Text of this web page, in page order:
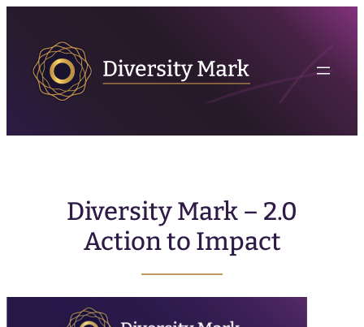
Diversity Mark – 2.0
Action to Impact